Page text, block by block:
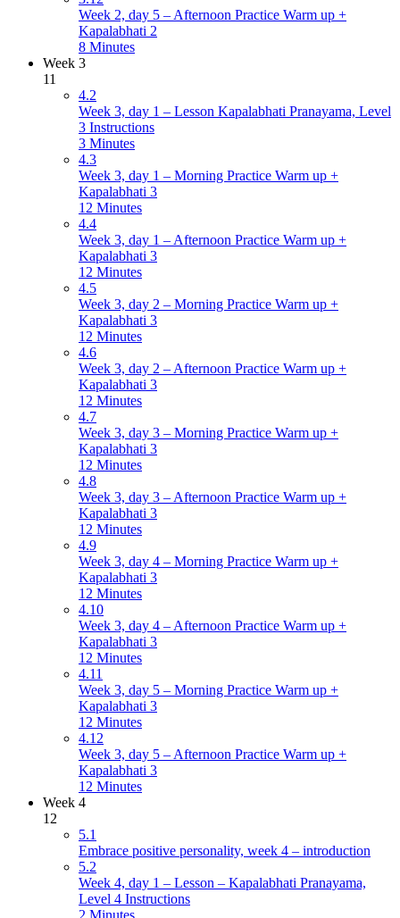
Week 2, day 5 – Afternoon Practice Warm up +
Kapalabhati 2
8 Minutes
Week 3
11
4.2
Week 3, day 1 – Lesson Kapalabhati Pranayama, Level
3 Instructions
3 Minutes
4.3
Week 3, day 1 – Morning Practice Warm up +
Kapalabhati 3
12 Minutes
4.4
Week 3, day 1 – Afternoon Practice Warm up +
Kapalabhati 3
12 Minutes
4.5
Week 3, day 2 – Morning Practice Warm up +
Kapalabhati 3
12 Minutes
4.6
Week 3, day 2 – Afternoon Practice Warm up +
Kapalabhati 3
12 Minutes
4.7
Week 3, day 3 – Morning Practice Warm up +
Kapalabhati 3
12 Minutes
4.8
Week 3, day 3 – Afternoon Practice Warm up +
Kapalabhati 3
12 Minutes
4.9
Week 3, day 4 – Morning Practice Warm up +
Kapalabhati 3
12 Minutes
4.10
Week 3, day 4 – Afternoon Practice Warm up +
Kapalabhati 3
12 Minutes
4.11
Week 3, day 5 – Morning Practice Warm up +
Kapalabhati 3
12 Minutes
4.12
Week 3, day 5 – Afternoon Practice Warm up +
Kapalabhati 3
12 Minutes
Week 4
12
5.1
Embrace positive personality, week 4 – introduction
5.2
Week 4, day 1 – Lesson – Kapalabhati Pranayama,
Level 4 Instructions